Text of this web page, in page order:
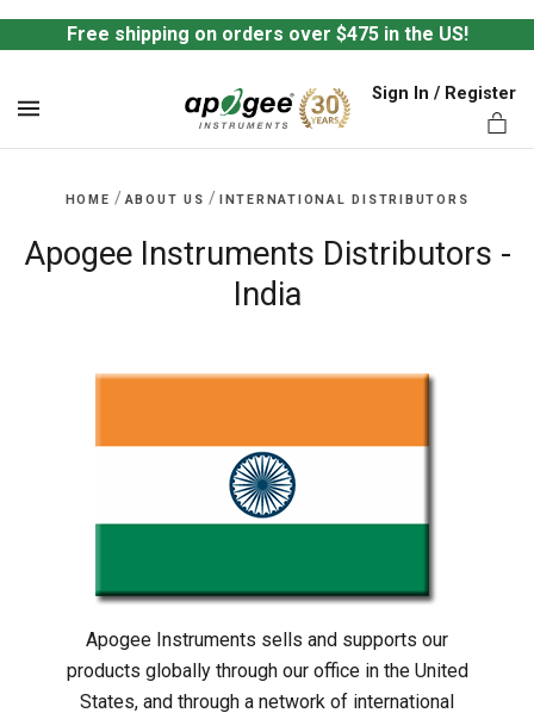
Free shipping on orders over $475 in the US!
Sign In / Register
HOME / ABOUT US / INTERNATIONAL DISTRIBUTORS
Apogee Instruments Distributors -
India
Apogee Instruments sells and supports our
products globally through our office in the United
States, and through a network of international